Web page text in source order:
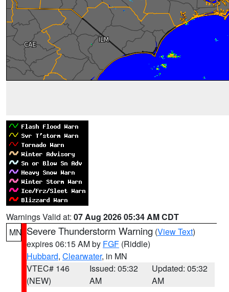
Warnings Valid at: 07 Aug 2026 05:34 AM CDT
MN Severe Thunderstorm Warning (View Text)
expires 06:15 AM by FGF (Riddle)
Hubbard, Clearwater, in MN
VTEC# 146
(NEW)
Issued: 05:32
AM
Updated: 05:32
AM